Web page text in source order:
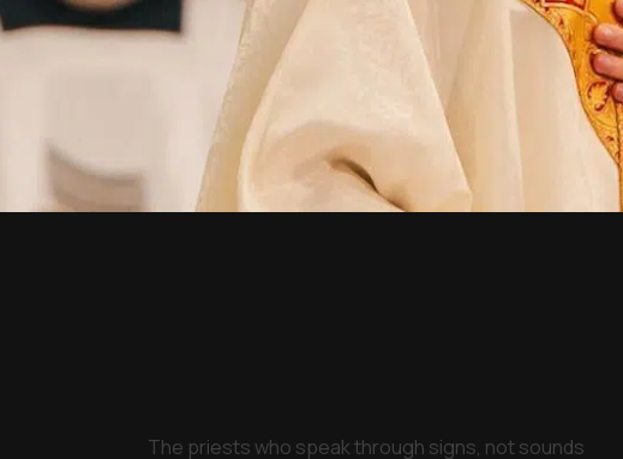
The priests who speak through signs, not sounds